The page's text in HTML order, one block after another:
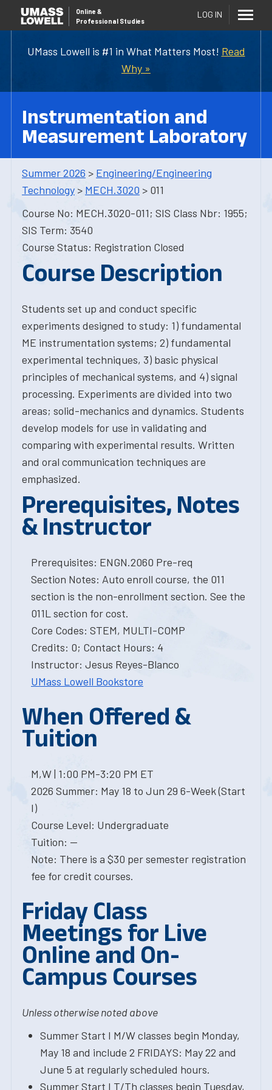
UMass Lowell is #1 in What Matters Most! Read
Why »
Online &
Professional Studies
LOG IN
Instrumentation and
Measurement Laboratory
Summer 2026 > Engineering/Engineering
Technology > MECH.3020 > 011
Course No: MECH.3020-011; SIS Class Nbr: 1955;
SIS Term: 3540
Course Status: Registration Closed
Course Description
Students set up and conduct specific
experiments designed to study: 1) fundamental
ME instrumentation systems; 2) fundamental
experimental techniques, 3) basic physical
principles of mechanical systems, and 4) signal
processing. Experiments are divided into two
areas; solid-mechanics and dynamics. Students
develop models for use in validating and
comparing with experimental results. Written
and oral communication techniques are
emphasized.
Prerequisites, Notes
& Instructor
Prerequisites: ENGN.2060 Pre-req
Section Notes: Auto enroll course, the 011
section is the non-enrollment section. See the
011L section for cost.
Core Codes: STEM, MULTI-COMP
Credits: 0; Contact Hours: 4
Instructor: Jesus Reyes-Blanco
UMass Lowell Bookstore
When Offered &
Tuition
M,W | 1:00 PM-3:20 PM ET
2026 Summer: May 18 to Jun 29 6-Week (Start
I)
Course Level: Undergraduate
Tuition: --
Note: There is a $30 per semester registration
fee for credit courses.
Friday Class
Meetings for Live
Online and On-
Campus Courses
Unless otherwise noted above
Summer Start I M/W classes begin Monday,
May 18 and include 2 FRIDAYS: May 22 and
June 5 at regularly scheduled hours.
Summer Start I T/Th classes begin Tuesday,